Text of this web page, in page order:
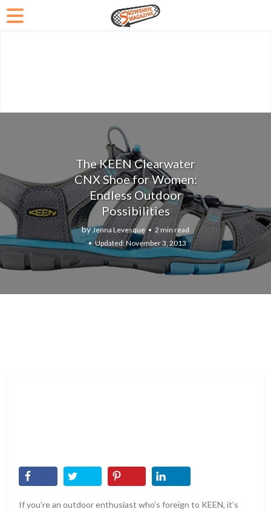
The KEEN Clearwater
CNX Shoe for Women:
Endless Outdoor
Possibilities
byJenna Levesque
2 min read
November 3, 2013
If you’re an outdoor enthusiast who’s foreign to KEEN, it’s